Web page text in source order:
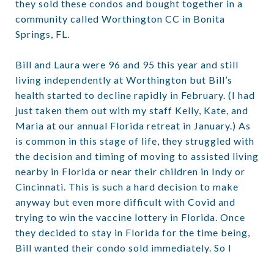
they sold these condos and bought together in a
community called Worthington CC in Bonita
Springs, FL.
Bill and Laura were 96 and 95 this year and still
living independently at Worthington but Bill’s
health started to decline rapidly in February. (I had
just taken them out with my staff Kelly, Kate, and
Maria at our annual Florida retreat in January.) As
is common in this stage of life, they struggled with
the decision and timing of moving to assisted living
nearby in Florida or near their children in Indy or
Cincinnati. This is such a hard decision to make
anyway but even more difficult with Covid and
trying to win the vaccine lottery in Florida. Once
they decided to stay in Florida for the time being,
Bill wanted their condo sold immediately. So I